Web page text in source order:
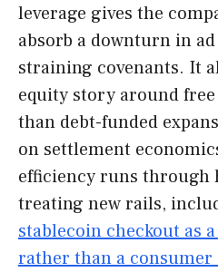
leverage gives the
absorb a downturn in
straining covenants. It
equity story around
than debt-funded
on settlement
efficiency runs through
treating new rails,
stablecoin checkout as
rather than a consumer